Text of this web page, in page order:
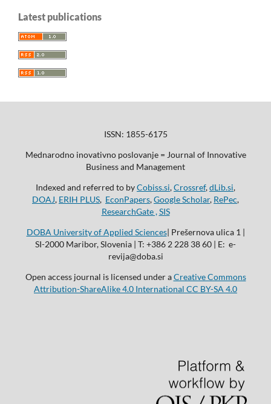
Latest publications
ISSN: 1855-6175
Mednarodno inovativno poslovanje = Journal of Innovative
Business and Management
Indexed and referred to byCobiss.si,Crossref,dLib.si,
DOAJ, ERIH PLUS, EconPapers,Google Scholar, RePec,
ResearchGate , SIS
DOBA University of Applied Sciences| Prešernova ulica 1 |
SI-2000 Maribor, Slovenia | T: +386 2 228 38 60 | E: e-
revija@doba.si
Open access journal is licensed under aCreative Commons
Attribution-ShareAlike 4.0 International CC BY-SA 4.0